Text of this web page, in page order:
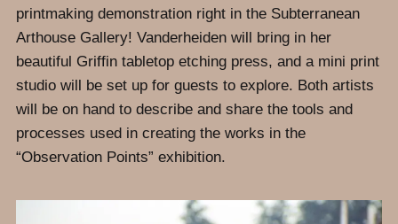
printmaking demonstration right in the Subterranean
Arthouse Gallery! Vanderheiden will bring in her
beautiful Griffin tabletop etching press, and a mini print
studio will be set up for guests to explore. Both artists
will be on hand to describe and share the tools and
processes used in creating the works in the
“Observation Points” exhibition.